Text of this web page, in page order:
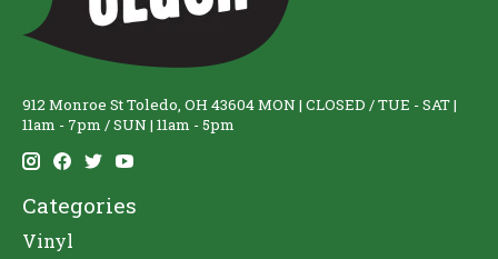
912 Monroe St Toledo, OH 43604 MON | CLOSED / TUE - SAT |
11am - 7pm / SUN | 11am - 5pm
Categories
Vinyl